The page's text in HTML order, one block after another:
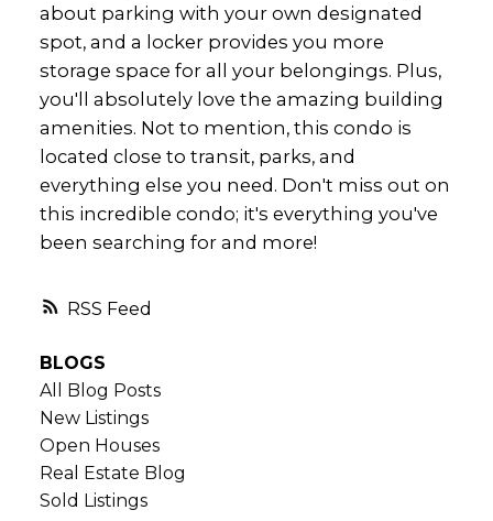
RSS
about parking with your own designated
spot, and a locker provides you more
storage space for all your belongings. Plus,
you'll absolutely love the amazing building
amenities. Not to mention, this condo is
located close to transit, parks, and
everything else you need. Don't miss out on
this incredible condo; it's everything you've
been searching for and more!
BLOGS
All Blog Posts
New Listings
Open Houses
Real Estate Blog
Sold Listings